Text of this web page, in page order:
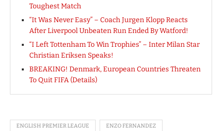
Toughest Match
“It Was Never Easy” – Coach Jurgen Klopp Reacts
After Liverpool Unbeaten Run Ended By Watford!
“I Left Tottenham To Win Trophies” – Inter Milan Star
Christian Eriksen Speaks!
BREAKING! Denmark, European Countries Threaten
To Quit FIFA (Details)
ENGLISH PREMIER LEAGUE ENZO FERNANDEZ